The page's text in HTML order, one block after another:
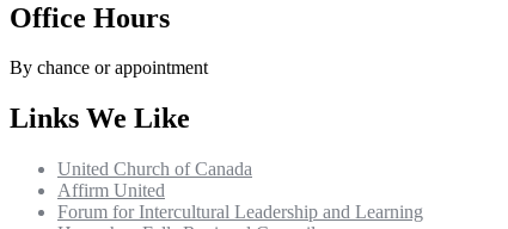
Office Hours
By chance or appointment
Links We Like
United Church of Canada
Affirm United
Forum for Intercultural Leadership and Learning